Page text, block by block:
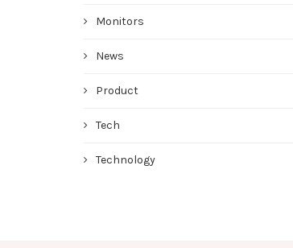
Monitors
News
Product
Tech
Technology